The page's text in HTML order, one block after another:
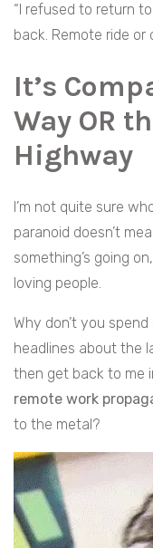
“I refused to return to
back. Remote ride or
It’s
Way OR
Highway
I’m not quite sure
paranoid doesn’t
something’s going
loving people.
Why don’t you
headlines about the
then get back to me
remote work
to the metal?